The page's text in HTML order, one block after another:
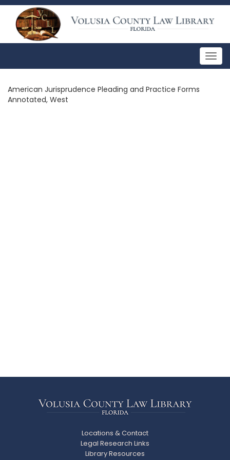
American Jurisprudence Pleading and Practice Forms
Annotated, West
Locations & Contact
Legal Research Links
Library Resources